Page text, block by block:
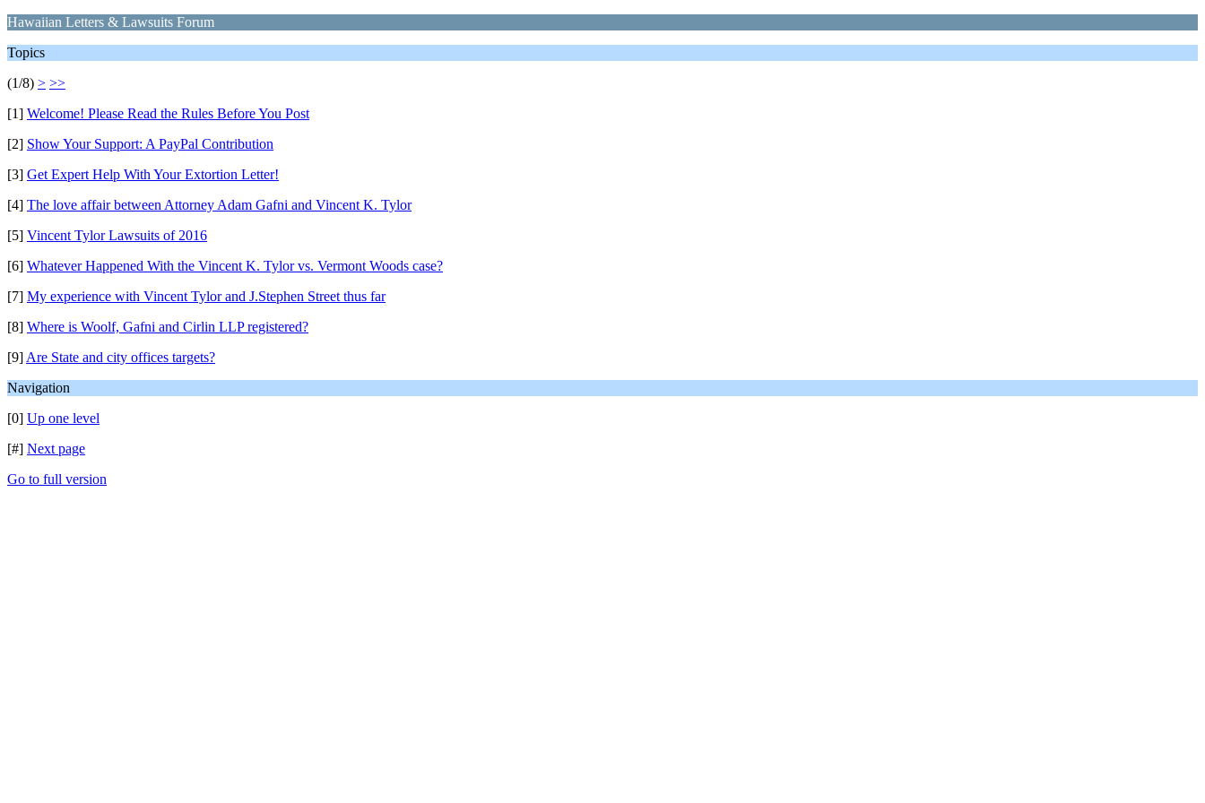
Hawaiian Letters & Lawsuits Forum
Topics
(1/8) > >>
[1] Welcome! Please Read the Rules Before You Post
[2] Show Your Support: A PayPal Contribution
[3] Get Expert Help With Your Extortion Letter!
[4] The love affair between Attorney Adam Gafni and Vincent K. Tylor
[5] Vincent Tylor Lawsuits of 2016
[6] Whatever Happened With the Vincent K. Tylor vs. Vermont Woods case?
[7] My experience with Vincent Tylor and J.Stephen Street thus far
[8] Where is Woolf, Gafni and Cirlin LLP registered?
[9] Are State and city offices targets?
Navigation
[0] Up one level
[#] Next page
Go to full version